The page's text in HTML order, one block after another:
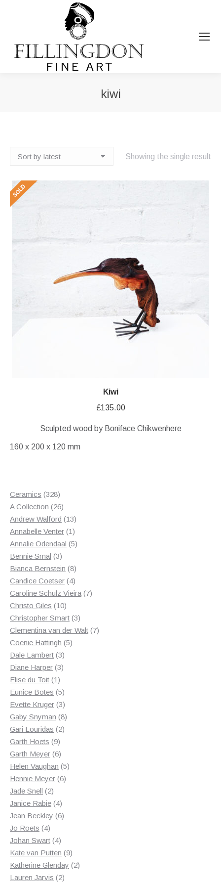
kiwi
Showing the single result
Kiwi
£135.00
Sculpted wood by Boniface Chikwenhere
160 x 200 x 120 mm
Ceramics 328328
products
A Collection 2626
products
Andrew Walford 1313
products
Annabelle Venter 11
product
Annalie Odendaal 55
Bennie Smal 33
products
Bianca Bernstein 88
products
Candice Coetser 44
products
Caroline Schulz Vieira 77
Christo Giles 1010
products
Christopher Smart 33
products
Clementina van der Walt 77
Coenie Hattingh 55
Dale Lambert 33
products
Diane Harper 33
Elise du Toit 11
product
Eunice Botes 55
products
Evette Kruger 33
products
Gaby Snyman 88
Gari Louridas 22
Garth Hoets 99
products
Garth Meyer 66
products
Helen Vaughan 55
Hennie Meyer 66
Jade Snell 22
products
Janice Rabie 44
products
Jean Beckley 66
Jo Roets 44
products
Johan Swart 44
products
Kate van Putten 99
products
Katherine Glenday 22
Lauren Jarvis 22